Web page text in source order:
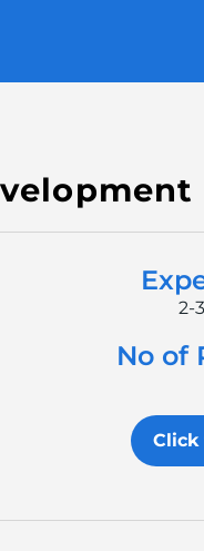
2-
No of
Click